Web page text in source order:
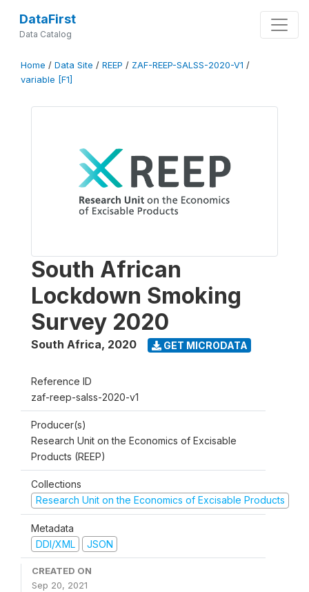
DataFirst
Data Catalog
Home / Data Site / REEP / ZAF-REEP-SALSS-2020-V1 /
variable [F1]
South African
Lockdown Smoking
Survey 2020
South Africa, 2020 GET MICRODATA
Reference ID
zaf-reep-salss-2020-v1
Producer(s)
Research Unit on the Economics of Excisable
Products (REEP)
Collections
Research Unit on the Economics of Excisable Products
Metadata
DDI/XML
JSON
CREATED ON
Sep 20, 2021